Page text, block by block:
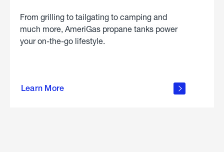
From grilling to tailgating to camping and
much more, AmeriGas propane tanks power
your on-the-go lifestyle.
Learn More
about